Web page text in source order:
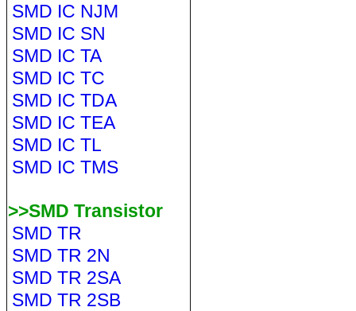
SMD IC NJM
SMD IC SN
SMD IC TA
SMD IC TC
SMD IC TDA
SMD IC TEA
SMD IC TL
SMD IC TMS
>>SMD Transistor
SMD TR
SMD TR 2N
SMD TR 2SA
SMD TR 2SB